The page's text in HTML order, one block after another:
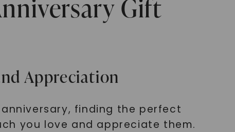
Gift
Appreciation
finding the perfect
you love and appreciate them.